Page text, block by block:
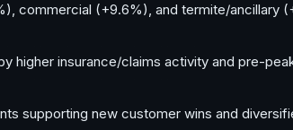
commercial (+9.6%), and termite/ancillary
higher insurance/claims activity and pre-
supporting new customer wins and